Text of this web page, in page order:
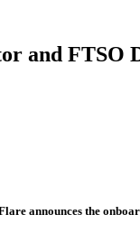
and
announces the